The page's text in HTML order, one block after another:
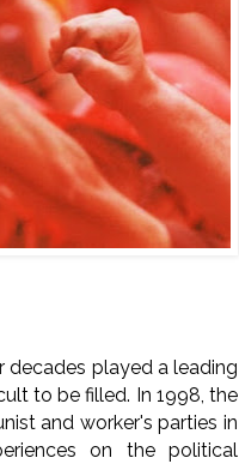
decades played a leading
to be filled. In 1998, the
and worker's parties in
on the political